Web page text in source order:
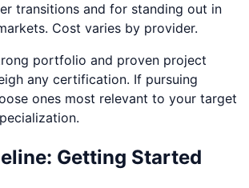
transitions and for standing out in
Cost varies by provider.
portfolio and proven project
any certification. If pursuing
ones most relevant to your target
Getting Started